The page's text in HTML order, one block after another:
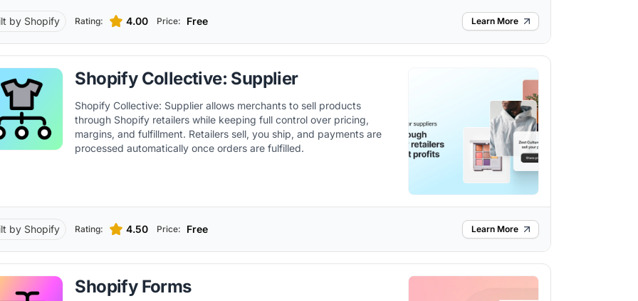
by Shopify Rating: 4.00 Price: Free Learn More
Shopify Collective: Supplier
Shopify Collective: Supplier allows merchants to sell products
through Shopify retailers while keeping full control over pricing,
margins, and fulfillment. Retailers sell, you ship, and payments are
processed automatically once orders are fulfilled.
by Shopify Rating: 4.50 Price: Free Learn More
Shopify Forms